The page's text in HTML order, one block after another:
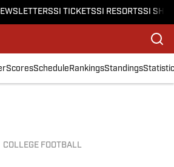
SI TICKETSSI RESORTSSI
ScoresScheduleRankingsStandings
COLLEGE FOOTBALL